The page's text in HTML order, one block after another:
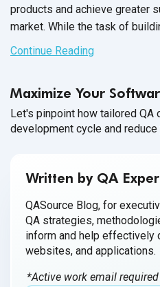
products and achieve greater
market. While the task of
the QA Team Manager, it’s up
software QA team to
Continue Reading
Maximize Your
Let's pinpoint how tailored QA
development cycle and reduce
Written by QA
QASource Blog, for
QA strategies,
inform and help effectively
websites, and applications.
*Active work email required